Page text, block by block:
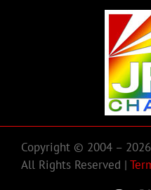
Copyright © 2004 –
All Rights Reserved |